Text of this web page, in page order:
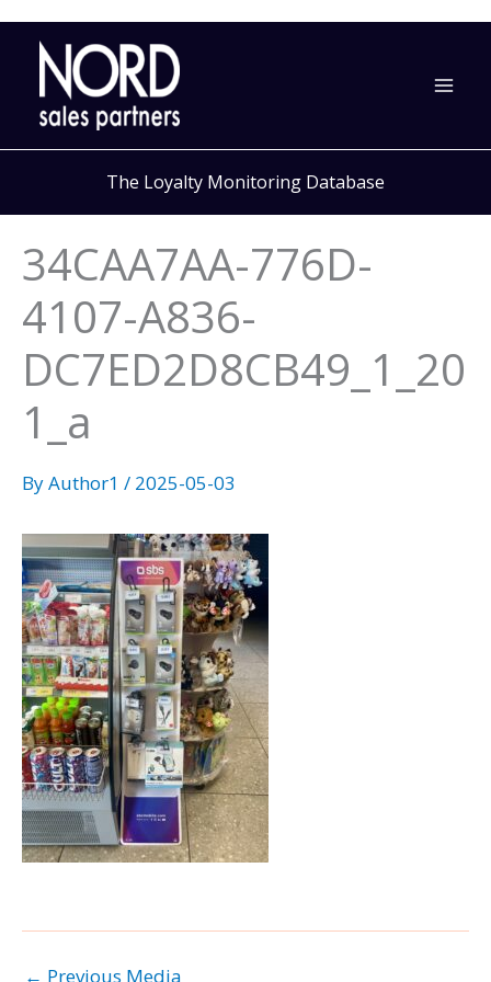
Skip
content
The Loyalty Monitoring Database
34CAA7AA-776D-
4107-A836-
DC7ED2D8CB49_1_20
1_a
ByAuthor1 / 2025-05-03
← Previous Media